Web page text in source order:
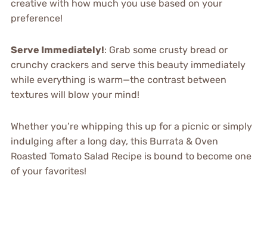
creative with how much you use based on your
preference!
Serve Immediately!: Grab some crusty bread or
crunchy crackers and serve this beauty immediately
while everything is warm—the contrast between
textures will blow your mind!
Whether you’re whipping this up for a picnic or simply
indulging after a long day, this Burrata & Oven
Roasted Tomato Salad Recipe is bound to become one
of your favorites!